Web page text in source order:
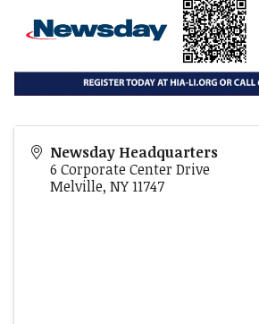
Newsday Headquarters
6 Corporate Center Drive
Melville, NY11747